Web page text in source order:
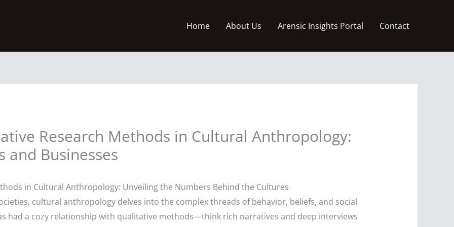
Home About Us Arensic Insights Portal Contact
Research Methods in Cultural Anthropology:
and Businesses
in Cultural Anthropology: Unveiling the Numbers Behind the Cultures
cultural anthropology delves into the complex threads of behavior, beliefs, and social
had a cozy relationship with qualitative methods—think rich narratives and deep interviews